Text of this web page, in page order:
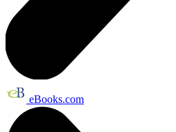
eBooks.com